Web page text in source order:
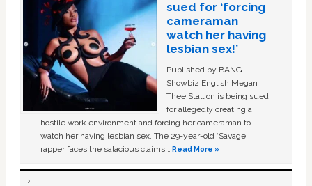
sued for ‘forcing
cameraman
watch her having
lesbian sex!’
Published by BANG
Showbiz English Megan
Thee Stallion is being sued
for allegedly creating a
hostile work environment and forcing her cameraman to
watch her having lesbian sex. The 29-year-old ‘Savage'
rapper faces the salacious claims …Read More »